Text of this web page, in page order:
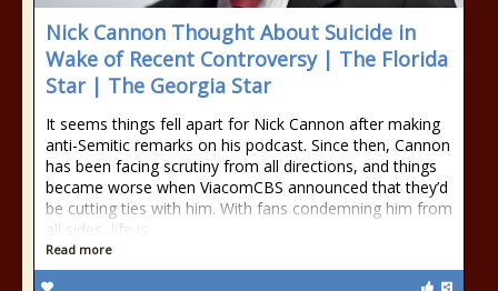
Nick Cannon Thought About Suicide in
Wake of Recent Controversy | The Florida
Star | The Georgia Star
It seems things fell apart for Nick Cannon after making
anti-Semitic remarks on his podcast. Since then, Cannon
has been facing scrutiny from all directions, and things
became worse when ViacomCBS announced that they’d
be cutting ties with him. With fans condemning him from
all sides, life is
Read more